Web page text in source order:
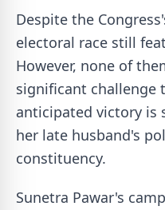
Despite the
electoral race still
However, none of
significant challenge
anticipated victory is
her late husband's
constituency.
Sunetra Pawar's